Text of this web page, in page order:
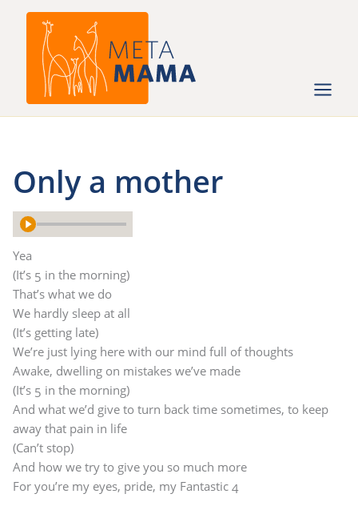
Only a mother
Yea
(It’s 5 in the morning)
That’s what we do
We hardly sleep at all
(It’s getting late)
We’re just lying here with our mind full of thoughts
Awake, dwelling on mistakes we’ve made
(It’s 5 in the morning)
And what we’d give to turn back time sometimes, to keep
away that pain in life
(Can’t stop)
And how we try to give you so much more
For you’re my eyes, pride, my Fantastic 4